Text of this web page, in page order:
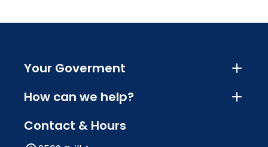
Your Goverment
How can we help?
Contact & Hours